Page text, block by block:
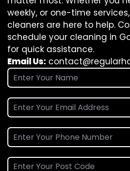
weekly, or one-time
cleaners are here to help.
schedule your cleaning in
for quick assistance.
Email Us: